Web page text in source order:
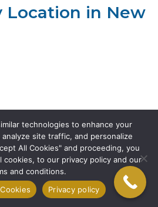
Location in New
technologies to enhance your
site traffic, and personalize
All Cookies" and proceeding, you
to our privacy policy and our
and conditions.
Privacy policy